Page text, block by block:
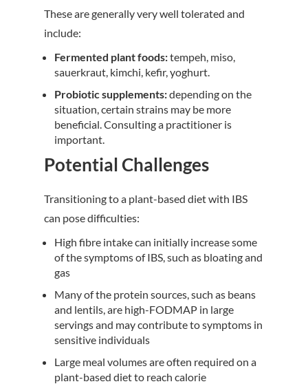
These are generally very well tolerated and
include:
Fermented plant foods:tempeh, miso,
sauerkraut, kimchi, kefir, yoghurt.
Probiotic supplements:depending on the
situation, certain strains may be more
beneficial. Consulting a practitioner is
important.
Potential Challenges
Transitioning to a plant-based diet with IBS
can pose difficulties:
High fibre intake can initially increase some
of the symptoms of IBS, such as bloating and
gas
Many of the protein sources, such as beans
and lentils, are high-FODMAP in large
servings and may contribute to symptoms in
sensitive individuals
Large meal volumes are often required on a
plant-based diet to reach calorie